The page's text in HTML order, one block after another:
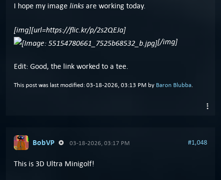
I hope my image links are working today.
[img][url=https://flic.kr/p/2s2QEJa]
[/img]
Edit: Good, the link worked to a tee.
This post was last modified: 03-18-2026, 03:13 PM by Baron Blubba
BobVP 03-18-2026, 03:17 PM #1,048
This is 3D Ultra Minigolf!